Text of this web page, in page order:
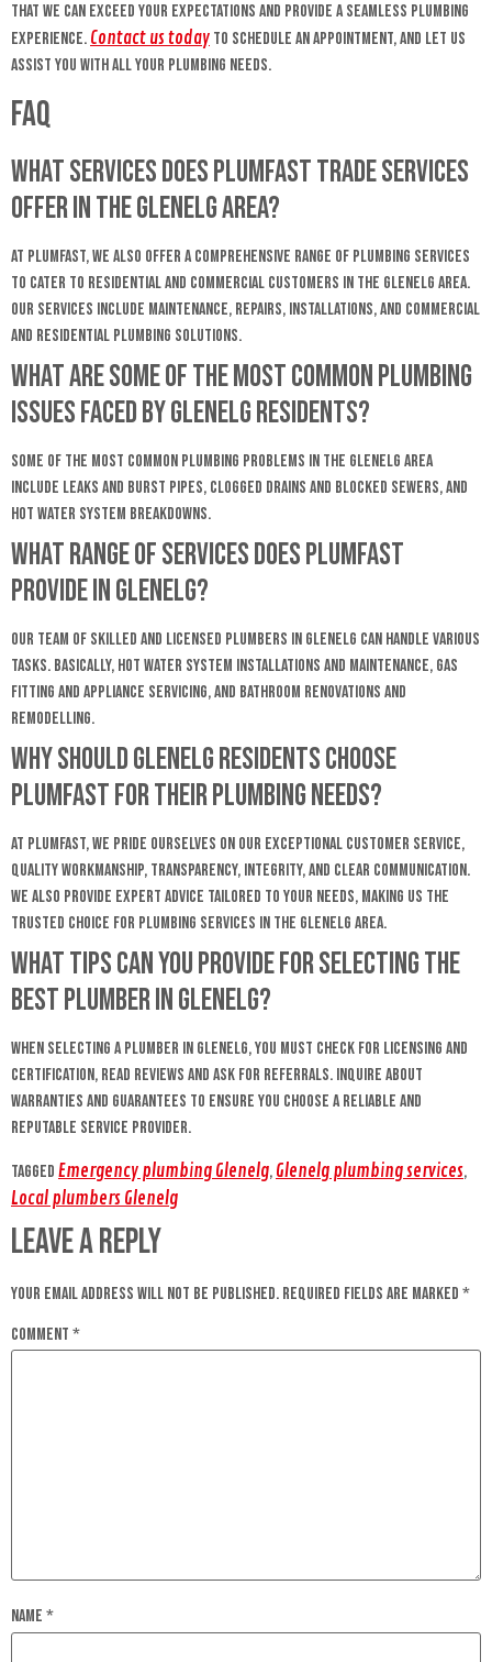
that we can exceed your expectations and provide a seamless plumbing
experience. Contact us today to schedule an appointment, and let us
assist you with all your plumbing needs.
FAQ
What services does Plumfast Trade Services
offer in the Glenelg area?
At Plumfast, we also offer a comprehensive range of plumbing services
to cater to residential and commercial customers in the Glenelg area.
Our services include maintenance, repairs, installations, and commercial
and residential plumbing solutions.
What are some of the most common plumbing
issues faced by Glenelg residents?
Some of the most common plumbing problems in the Glenelg area
include leaks and burst pipes, clogged drains and blocked sewers, and
hot water system breakdowns.
What range of services does Plumfast
provide in Glenelg?
Our team of skilled and licensed plumbers in Glenelg can handle various
tasks. Basically, hot water system installations and maintenance, gas
fitting and appliance servicing, and bathroom renovations and
remodelling.
Why should Glenelg residents choose
Plumfast for their plumbing needs?
At Plumfast, we pride ourselves on our exceptional customer service,
quality workmanship, transparency, integrity, and clear communication.
We also provide expert advice tailored to your needs, making us the
trusted choice for plumbing services in the Glenelg area.
What tips can you provide for selecting the
best plumber in Glenelg?
When selecting a plumber in Glenelg, you must check for licensing and
certification, read reviews and ask for referrals. Inquire about
warranties and guarantees to ensure you choose a reliable and
reputable service provider.
Tagged Emergency plumbing Glenelg, Glenelg plumbing services,
Local plumbers Glenelg
Leave a Reply
Your email address will not be published. Required fields are marked *
Comment *
Name *